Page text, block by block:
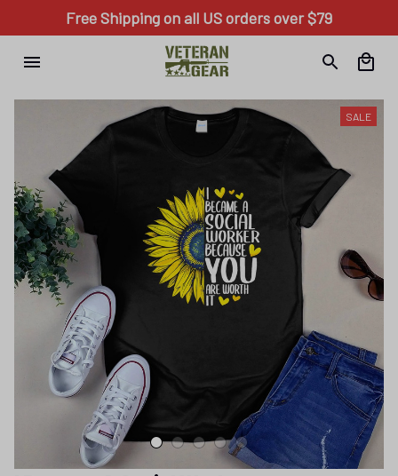
Free Shipping on all US orders over $79
SALE